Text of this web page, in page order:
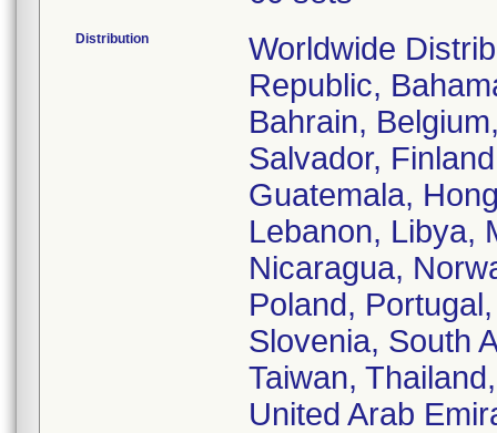
Distribution
Worldwide
Republic,
Bahrain,
Salvador,
Guatemala,
Lebanon, Libya,
Nicaragua,
Poland,
Slovenia, South
Taiwan,
United Arab